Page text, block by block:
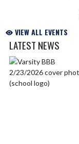
VIEW ALL EVENTS
LATEST NEWS
Skip News